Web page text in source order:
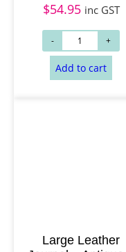
$54.95 inc GST
Large Leather